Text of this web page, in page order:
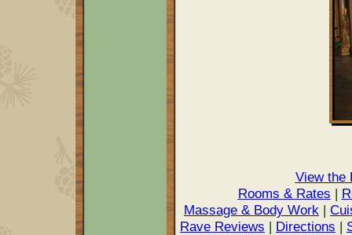
View the
Rooms & Rates |
Massage & Body Work |
Rave Reviews | Directions |